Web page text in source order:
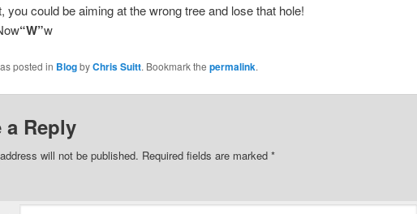
you could be aiming at the wrong tree and lose that hole!
“W”w
posted in BlogbyChris Suitt. Bookmark the permalink.
a Reply
will not be published. Required fields are marked *